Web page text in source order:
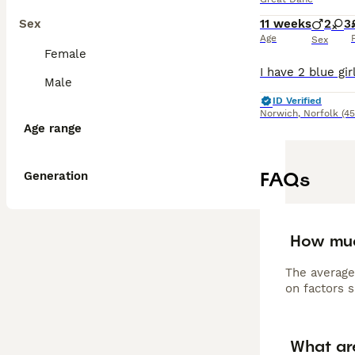
Sex
Female
Male
Age range
Generation
11 weeks
Age
2 3
Sex
ID Verified
Norwich, Norfolk
FAQs
How
The
on factors
What